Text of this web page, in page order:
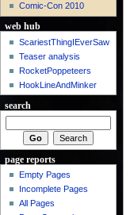
Comic-Con 2010
web hub
ScariestThingIEverSaw
Teaser analysis
RocketPoppeteers
HookLineAndMinker
search
page reports
Empty Pages
Incomplete Pages
All Pages